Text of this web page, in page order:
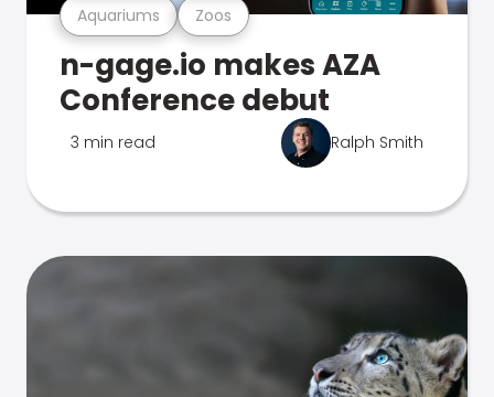
Aquariums Zoos
n-gage.io makes AZA
Conference debut
3 min read Ralph Smith